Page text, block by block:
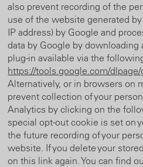
also prevent recording of the
use of the website generated
IP address) by Google and
data by Google by
plug-in available via the
https://tools.google.com/
Alternatively, or in browsers on
prevent collection of your
Analytics by clicking on the
special opt-out cookie is set on
the future recording of your
website. If you delete your
on this link again. You can find